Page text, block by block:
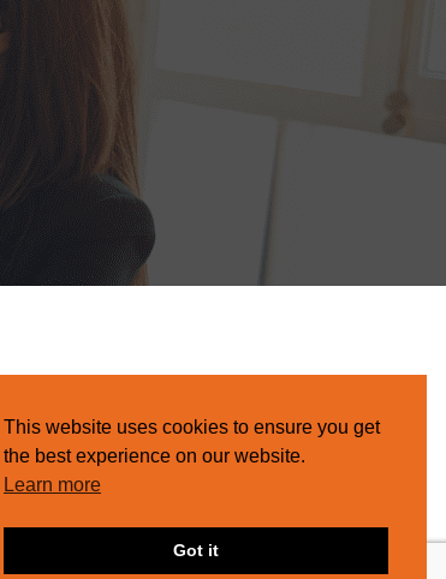
This website uses cookies to ensure you get
the best experience on our website.
Learn more
Got it